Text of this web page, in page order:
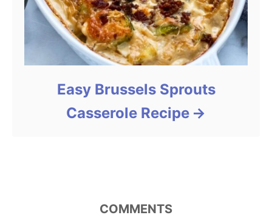
Easy Brussels Sprouts
Casserole Recipe
COMMENTS